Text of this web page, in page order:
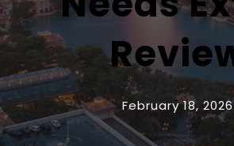
February 18, 2026